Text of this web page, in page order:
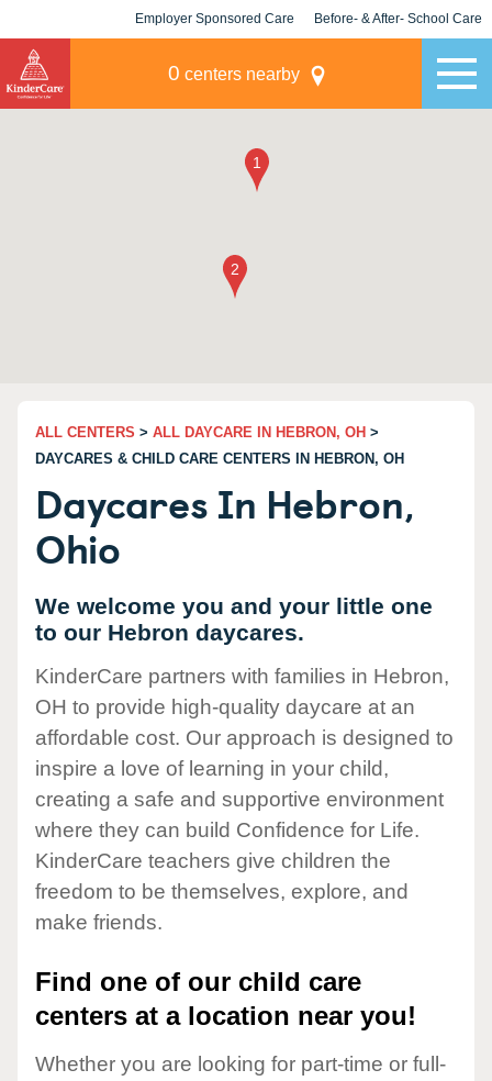
Employer Sponsored Care Before- & After- School Care
0 centers nearby
ALL CENTERS > ALL DAYCARE IN HEBRON, OH >
DAYCARES & CHILD CARE CENTERS IN HEBRON, OH
Daycares In Hebron,
Ohio
We welcome you and your little one
to our Hebron daycares.
KinderCare partners with families in Hebron,
OH to provide high-quality daycare at an
affordable cost. Our approach is designed to
inspire a love of learning in your child,
creating a safe and supportive environment
where they can build Confidence for Life.
KinderCare teachers give children the
freedom to be themselves, explore, and
make friends.
Find one of our child care
centers at a location near you!
Whether you are looking for part-time or full-